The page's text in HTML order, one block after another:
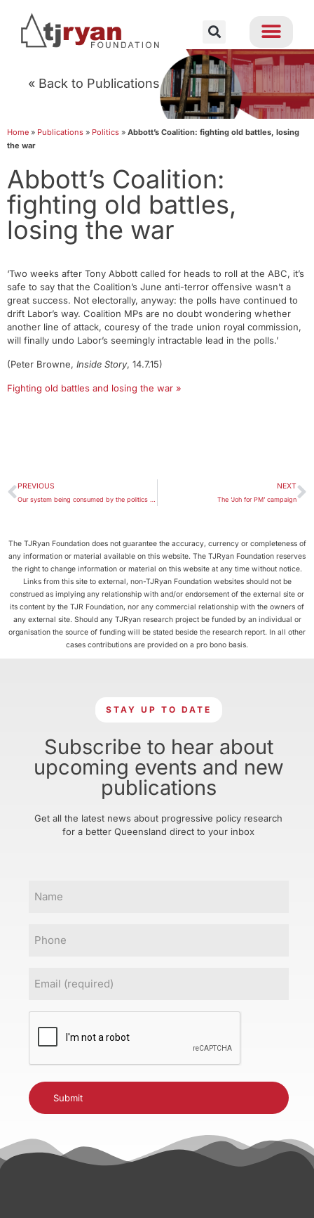
« Back to Publications
Home » Publications » Politics » Abbott’s Coalition: fighting old battles, losing
the war
Abbott’s Coalition:
fighting old battles,
losing the war
‘Two weeks after Tony Abbott called for heads to roll at the ABC, it’s
safe to say that the Coalition’s June anti-terror offensive wasn’t a
great success. Not electorally, anyway: the polls have continued to
drift Labor’s way. Coalition MPs are no doubt wondering whether
another line of attack, couresy of the trade union royal commission,
will finally undo Labor’s seemingly intractable lead in the polls.’
(Peter Browne, Inside Story, 14.7.15)
Fighting old battles and losing the war »
PREVIOUS NEXT
The ‘Joh for PM’ campaign
The TJRyan Foundation does not guarantee the accuracy, currency or completeness of
any information or material available on this website. The TJRyan Foundation reserves
the right to change information or material on this website at any time without notice.
Links from this site to external, non-TJRyan Foundation websites should not be
construed as implying any relationship with and/or endorsement of the external site or
its content by the TJR Foundation, nor any commercial relationship with the owners of
any external site. Should any TJRyan research project be funded by an individual or
organisation the source of funding will be stated beside the research report. In all other
cases contributions are provided on a pro bono basis.
STAY UP TO DATE
Subscribe to hear about
upcoming events and new
publications
Get all the latest news about progressive policy research
for a better Queensland direct to your inbox
(Required)
CAPTCHA